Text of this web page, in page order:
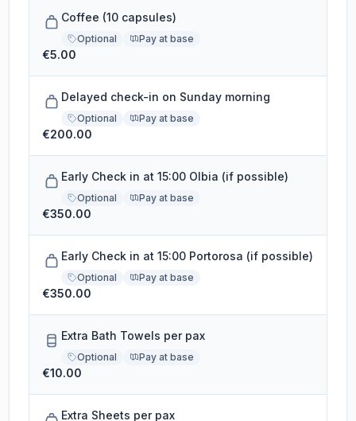
Coffee (10 capsules)
Optional Pay at base
€5.00
Delayed check-in on Sunday morning
Optional Pay at base
€200.00
Early Check in at 15:00 Olbia (if possible)
Optional Pay at base
€350.00
Early Check in at 15:00 Portorosa (if possible)
Optional Pay at base
€350.00
Extra Bath Towels per pax
Optional Pay at base
€10.00
Extra Sheets per pax